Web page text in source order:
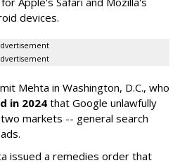
devices.
Mehta in Washington, D.C., who
in 2024 that Google unlawfully
markets -- general search
issued a remedies order that